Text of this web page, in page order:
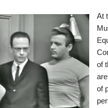
At
of
of